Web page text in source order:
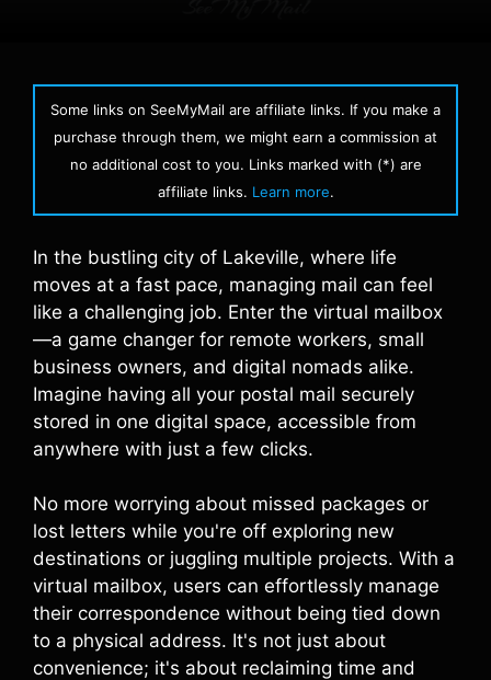
Some links on SeeMyMail are affiliate links. If you make a
purchase through them, we might earn a commission at
no additional cost to you. Links marked with (*) are
affiliate links. Learn more.
In the bustling city of Lakeville, where life
moves at a fast pace, managing mail can feel
like a challenging job. Enter the virtual mailbox
—a game changer for remote workers, small
business owners, and digital nomads alike.
Imagine having all your postal mail securely
stored in one digital space, accessible from
anywhere with just a few clicks.
No more worrying about missed packages or
lost letters while you're off exploring new
destinations or juggling multiple projects. With a
virtual mailbox, users can effortlessly manage
their correspondence without being tied down
to a physical address. It's not just about
convenience; it's about reclaiming time and